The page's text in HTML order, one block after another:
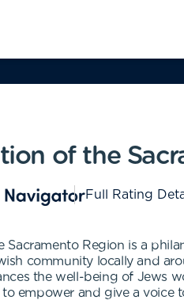
of the
Full Rating
Sacramento Region is a
community locally and
the well-being of Jews
empower and give a voice